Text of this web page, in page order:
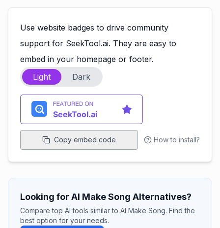
Use website badges to drive community
support for SeekTool.ai. They are easy to
embed in your homepage or footer.
Light
Dark
Copy embed code How to install?
Looking for AI Make Song Alternatives?
Compare top AI tools similar to AI Make Song. Find the
best option for your needs.